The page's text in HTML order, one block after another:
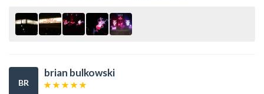
BR
brian bulkowski